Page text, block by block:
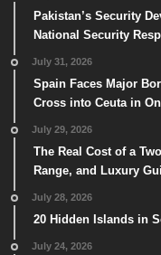
Pakistan’s Security
National Security
July 31, 2026
Spain Faces Major
Cross into Ceuta in
July 29, 2026
The Real Cost of a
Range, and Luxury
July 28, 2026
20 Hidden Islands in
July 24, 2026